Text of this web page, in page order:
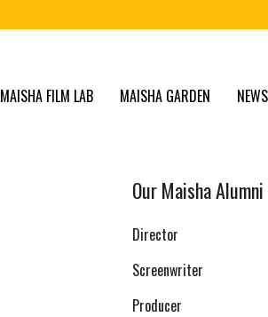
MAISHA FILM LAB MAISHA GARDEN NEWS
Our Maisha Alumni
Director
Screenwriter
Producer